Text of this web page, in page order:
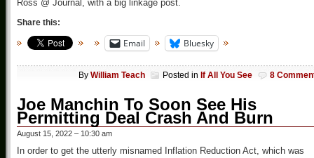
Ross @ Journal, with a big linkage post.
Share this:
Email Bluesky
By William Teach Posted in If All You See 8
Joe Manchin To Soon See His
Permitting Deal Crash And Burn
August 15, 2022 – 10:30 am
In order to get the utterly misnamed Inflation Reduction Act, which was